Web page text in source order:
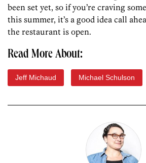
been set yet, so if you’re craving
this summer, it’s a good idea call
the restaurant is open.
Read More About:
Jeff Michaud Michael Schulson